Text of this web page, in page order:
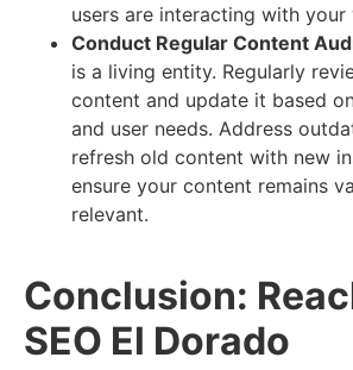
users are interacting with your
Conduct Regular Content
is a living entity. Regularly
content and update it based
and user needs. Address
refresh old content with new
ensure your content remains
relevant.
Conclusion:
SEO El Dorado